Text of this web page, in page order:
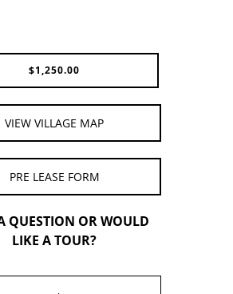
$1,250.00
VIEW VILLAGE MAP
PRE LEASE FORM
QUESTION OR WOULD
LIKE A TOUR?